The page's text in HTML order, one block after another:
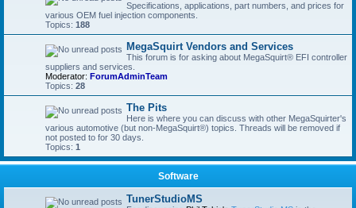
Specifications, applications, part numbers, and prices for
various OEM fuel injection components.
Topics: 188
MegaSquirt Vendors and Services
This forum is for asking about MegaSquirt® EFI controller
suppliers and services.
Moderator: ForumAdminTeam
Topics: 28
The Pits
Here is where you can discuss with other MegaSquirter's
various automotive (but non-MegaSquirt®) topics. Threads will be removed if
not posted to for 30 days.
Topics: 1
Software
TunerStudioMS